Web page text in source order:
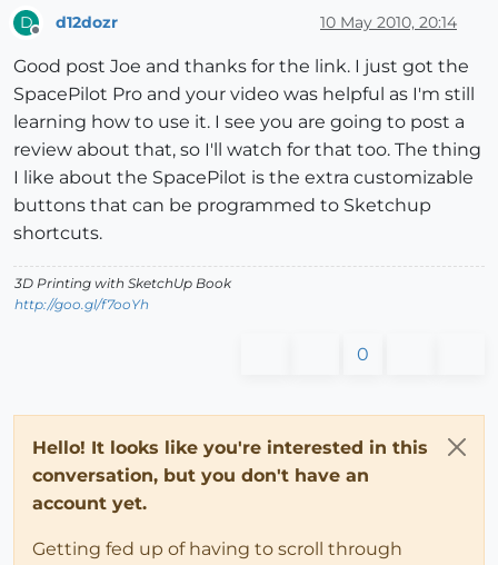
D d12dozr 10 May 2010, 20:14
Good post Joe and thanks for the link. I just got the
SpacePilot Pro and your video was helpful as I'm still
learning how to use it. I see you are going to post a
review about that, so I'll watch for that too. The thing
I like about the SpacePilot is the extra customizable
buttons that can be programmed to Sketchup
shortcuts.
3D Printing with SketchUp Book
http://goo.gl/f7ooYh
0
Hello! It looks like you're interested in this
conversation, but you don't have an
account yet.
Getting fed up of having to scroll through